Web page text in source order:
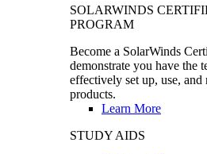
SOLARWINDS
PROGRAM
Become a SolarWinds
demonstrate you have the
effectively set up, use, and
products.
Learn More
STUDY AIDS